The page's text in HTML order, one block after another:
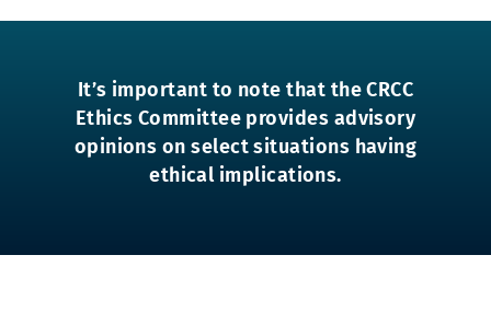
It’s important to note that the CRCC
Ethics Committee provides advisory
opinions on select situations having
ethical implications.